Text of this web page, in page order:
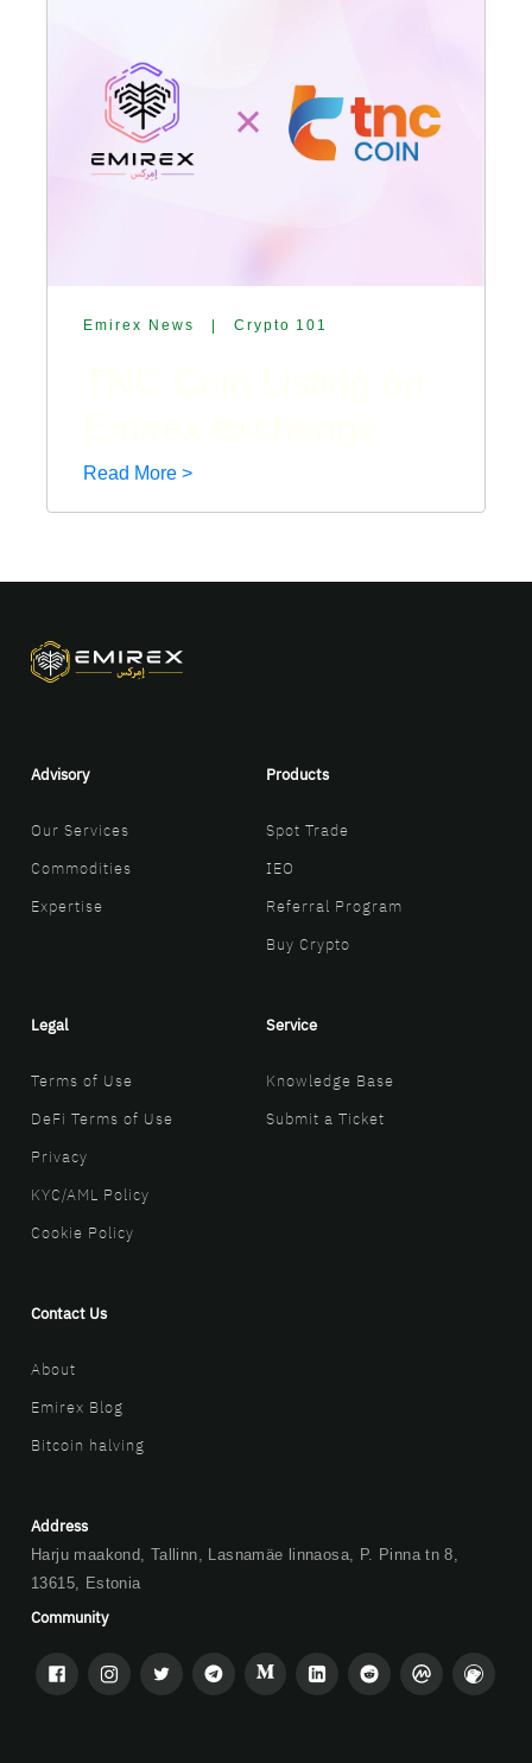
Emirex News Crypto 101
Read More >
Advisory
Our Services
Commodities
Expertise
Products
Spot Trade
IEO
Referral Program
Buy Crypto
Legal
Terms of Use
DeFi Terms of Use
Privacy
KYC/AML Policy
Cookie Policy
Service
Knowledge Base
Submit a Ticket
Contact Us
About
Emirex Blog
Bitcoin halving
Address
Harju maakond, Tallinn, Lasnamäe linnaosa, P. Pinna tn 8,
13615, Estonia
Community